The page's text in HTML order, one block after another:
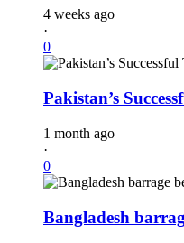
4 weeks ago
·
0
Pakistan’s
1 month ago
·
0
Bangladesh